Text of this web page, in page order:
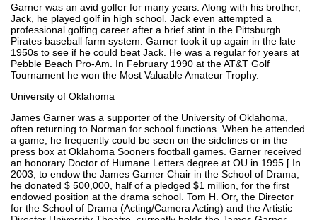
Garner was an avid golfer for many years. Along with his brother,
Jack, he played golf in high school. Jack even attempted a
professional golfing career after a brief stint in the Pittsburgh
Pirates baseball farm system. Garner took it up again in the late
1950s to see if he could beat Jack. He was a regular for years at
Pebble Beach Pro-Am. In February 1990 at the AT&T Golf
Tournament he won the Most Valuable Amateur Trophy.
University of Oklahoma
James Garner was a supporter of the University of Oklahoma,
often returning to Norman for school functions. When he attended
a game, he frequently could be seen on the sidelines or in the
press box at Oklahoma Sooners football games. Garner received
an honorary Doctor of Humane Letters degree at OU in 1995.[ In
2003, to endow the James Garner Chair in the School of Drama,
he donated $ 500,000, half of a pledged $1 million, for the first
endowed position at the drama school. Tom H. Orr, the Director
for the School of Drama (Acting/Camera Acting) and the Artistic